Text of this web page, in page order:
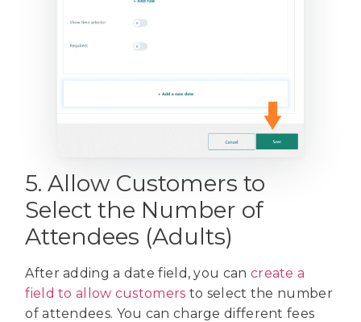
5. Allow Customers to
Select the Number of
Attendees (Adults)
After adding a date field, you can create a
field to allow customers to select the number
of attendees. You can charge different fees